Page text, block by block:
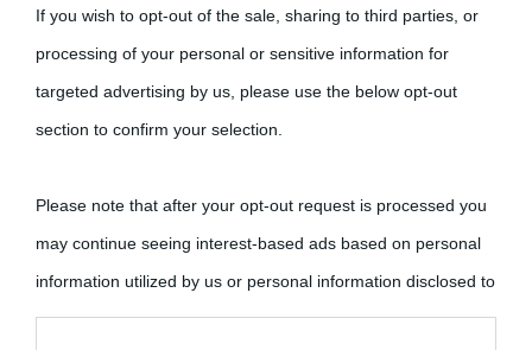
If you wish to opt-out of the sale, sharing to third parties, or
processing of your personal or sensitive information for
targeted advertising by us, please use the below opt-out
section to confirm your selection.
Please note that after your opt-out request is processed you
may continue seeing interest-based ads based on personal
information utilized by us or personal information disclosed to
third parties prior to your opt-out.